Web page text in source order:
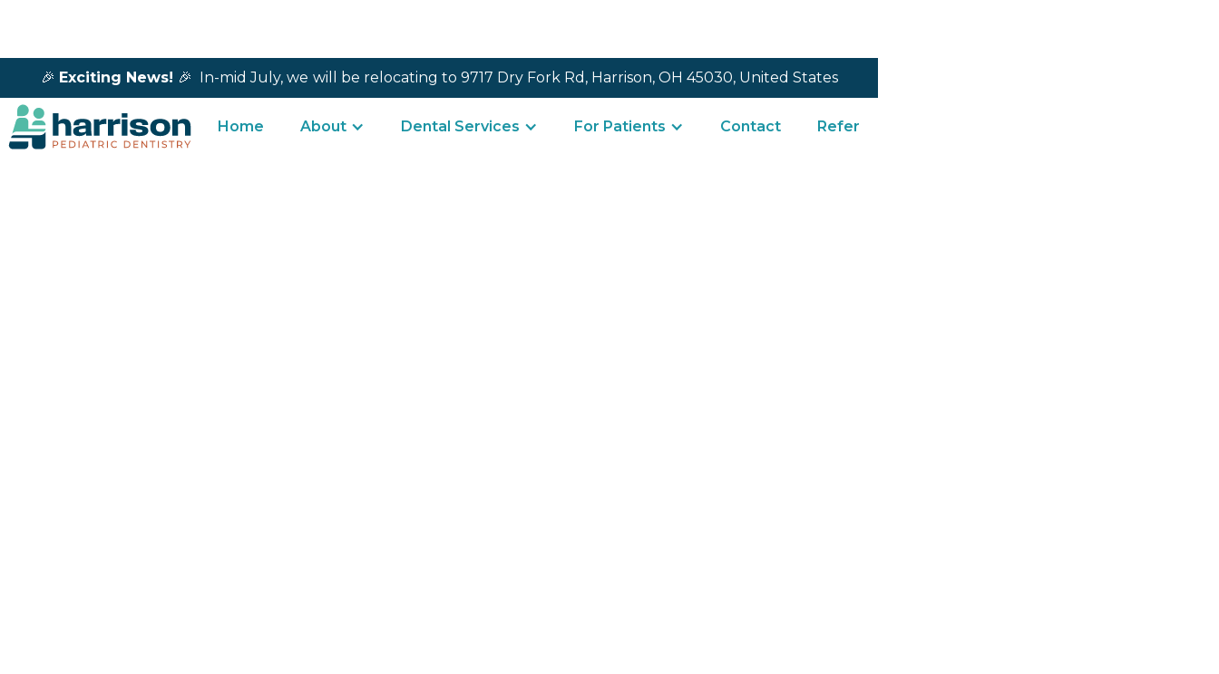
🎉 Exciting News! 🎉 In-mid July, we will be relocating to 9717 Dry Fork Rd, Harrison, OH 45030, United States
Home About Dental Services For Patients Contact Refer